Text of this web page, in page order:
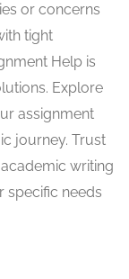
or concerns
tight
Help is
Explore
assignment
journey. Trust
writing
specific needs